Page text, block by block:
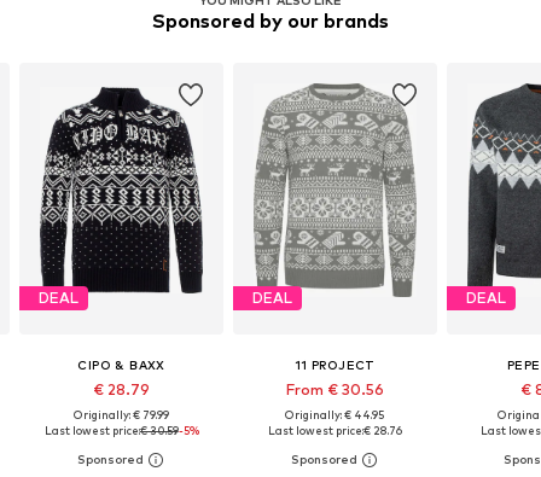
Sponsored by our brands
DEAL
CIPO & BAXX
€ 28.79
Originally: € 79.99
Last lowest price:€ 30.59-5%
DEAL
11 PROJECT
From € 30.56
Originally: € 44.95
Last lowest price:€ 28.76
DEAL
€
Last